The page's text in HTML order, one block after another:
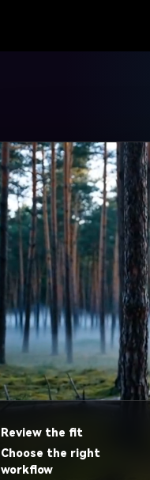
Review the fit
Choose the right
workflow